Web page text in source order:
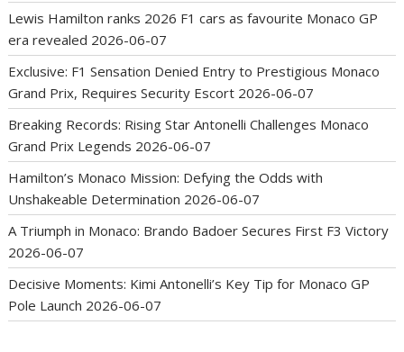
Lewis Hamilton ranks 2026 F1 cars as favourite Monaco GP
era revealed 2026-06-07
Exclusive: F1 Sensation Denied Entry to Prestigious Monaco
Grand Prix, Requires Security Escort 2026-06-07
Breaking Records: Rising Star Antonelli Challenges Monaco
Grand Prix Legends 2026-06-07
Hamilton’s Monaco Mission: Defying the Odds with
Unshakeable Determination 2026-06-07
A Triumph in Monaco: Brando Badoer Secures First F3 Victory
2026-06-07
Decisive Moments: Kimi Antonelli’s Key Tip for Monaco GP
Pole Launch 2026-06-07